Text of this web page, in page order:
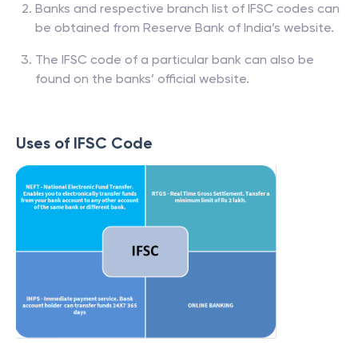
Banks and respective branch list of IFSC codes can
be obtained from Reserve Bank of India’s website.
The IFSC code of a particular bank can also be
found on the banks’ official website.
Uses of IFSC Code